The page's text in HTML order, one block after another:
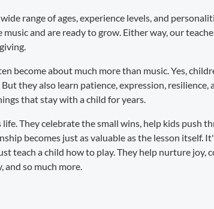
range of ages, experience levels, and
and are ready to grow. Either way, our
become about much more than music. Yes,
they also learn patience, expression,
that stay with a child for years.
They celebrate the small wins, help kids push
becomes just as valuable as the lesson itself.
teach a child how to play. They help nurture joy,
so much more.